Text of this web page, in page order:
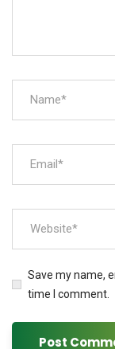
Save my name,
time I comment.